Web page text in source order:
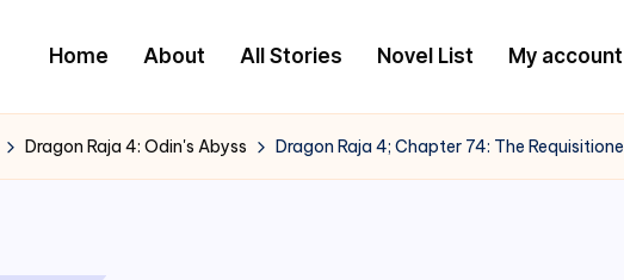
Home About All Stories Novel List My account
Dragon Raja 4: Odin's Abyss Dragon Raja 4; Chapter 74: The